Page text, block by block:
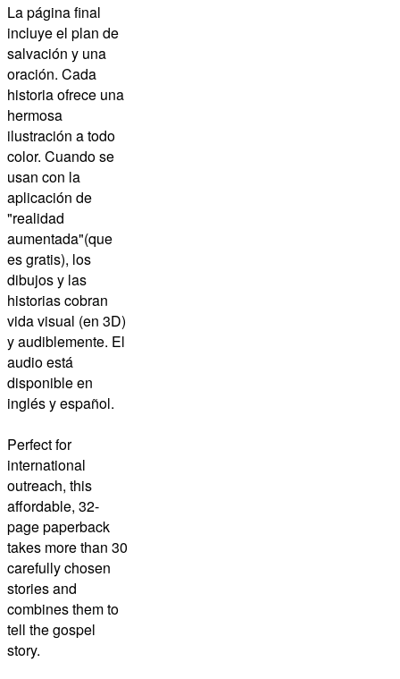
La página final
incluye el plan de
salvación y una
oración. Cada
historia ofrece una
hermosa
ilustración a todo
color. Cuando se
usan con la
aplicación de
"realidad
aumentada"(que
es gratis), los
dibujos y las
historias cobran
vida visual (en 3D)
y audiblemente. El
audio está
disponible en
inglés y español.
Perfect for
international
outreach, this
affordable, 32-
page paperback
takes more than 30
carefully chosen
stories and
combines them to
tell the gospel
story.